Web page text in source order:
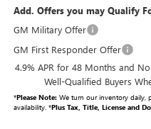
Add. Offers you may Qualify
GM Military Offer
GM First Responder Offer
4.9% APR for 48 Months and
Well-Qualified Buyers
*Please Note:We turn our inventory daily,
availability. *Plus Tax, Title, License and